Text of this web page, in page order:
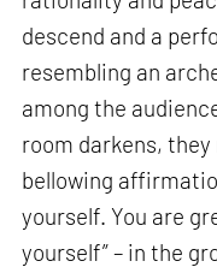
descend and a
resembling an
among the
room darkens,
bellowing
yourself. You are
yourself” – in the